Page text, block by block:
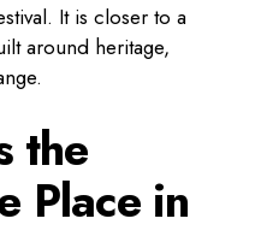
It is closer to a
around heritage,
the
Place in